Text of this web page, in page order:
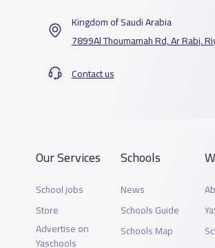
Kingdom of Saudi Arabia
7899Al Thoumamah Rd, Ar Rabi,
Contact us
Our Services
School jobs
Store
Advertise on
Yaschools
Schools
News
Schools Guide
Schools Map